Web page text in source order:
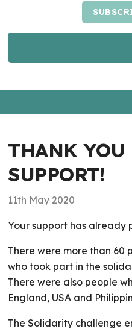
THANK YOU
SUPPORT!
11th May 2020
Your support has already
There were more than 60
who took part in the
There were also people
England, USA and
The Solidarity challenge